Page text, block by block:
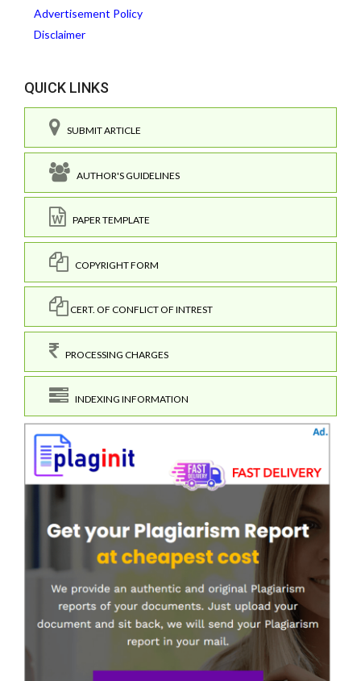
Advertisement Policy
Disclaimer
QUICK LINKS
SUBMIT ARTICLE
AUTHOR'S GUIDELINES
PAPER TEMPLATE
COPYRIGHT FORM
CERT. OF CONFLICT OF INTREST
PROCESSING CHARGES
INDEXING INFORMATION